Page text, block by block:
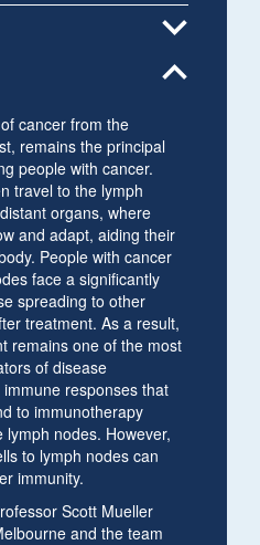
expand_more
expand_less
cancer from the
remains the principal
people with cancer.
travel to the lymph
organs, where
and adapt, aiding their
People with cancer
face a significantly
spreading to other
treatment. As a result,
remains one of the most
of disease
responses that
to immunotherapy
nodes. However,
to lymph nodes can
immunity.
Scott Mueller
and the team